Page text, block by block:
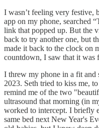
I wasn’t feeling very festive,
app on my phone, searched
link that popped up. But the
back to try another one, but
made it back to the clock on
countdown, I saw that it was
I threw my phone in a fit and
2023. Seth tried to kiss me,
remind me of the two
ultrasound that morning (in
worked to intercept. I briefly
same bed next New Year's